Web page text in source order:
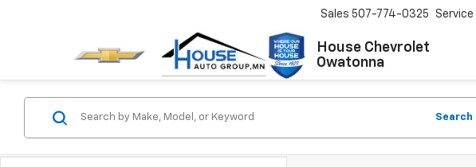
House Chevrolet
Owatonna
Sales 507-774-0325 Service
Search